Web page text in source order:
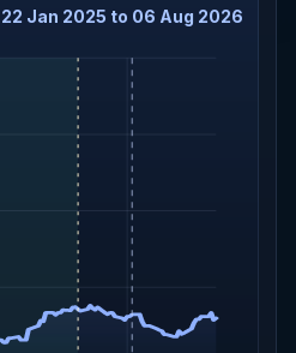
22 Jan 2025 to 06 Aug 2026